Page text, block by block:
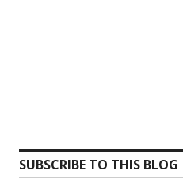
SUBSCRIBE TO THIS BLOG